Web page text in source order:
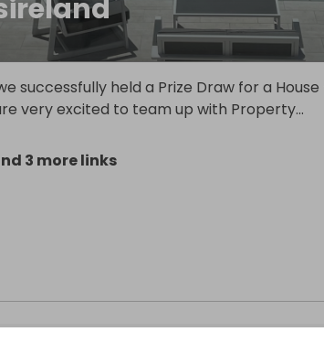
successfully held a Prize Draw for a House
very excited to team up with Property...
3 more links